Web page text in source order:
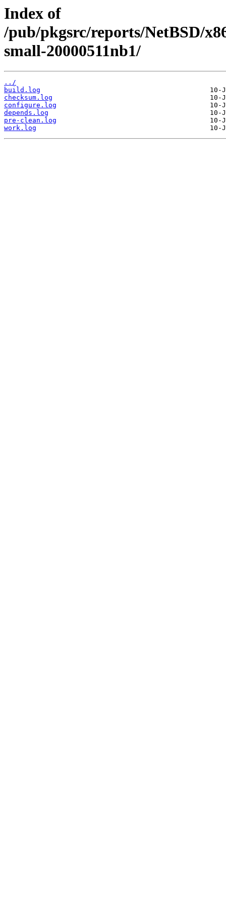
Index of
/pub/pkgsrc/reports/NetBSD/
small-20000511nb1/
../
build.log
checksum.log
configure.log
depends.log
pre-clean.log
work.log